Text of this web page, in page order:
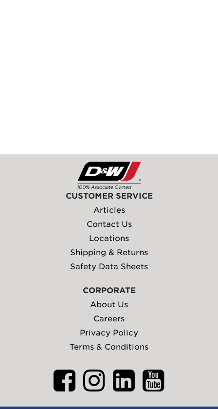
CUSTOMER SERVICE
Articles
Contact Us
Locations
Shipping & Returns
Safety Data Sheets
CORPORATE
About Us
Careers
Privacy Policy
Terms & Conditions